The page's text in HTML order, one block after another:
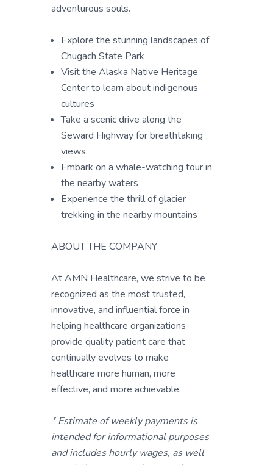
adventurous souls.
Explore the stunning landscapes of
Chugach State Park
Visit the Alaska Native Heritage
Center to learn about indigenous
cultures
Take a scenic drive along the
Seward Highway for breathtaking
views
Embark on a whale-watching tour in
the nearby waters
Experience the thrill of glacier
trekking in the nearby mountains
ABOUT THE COMPANY
At AMN Healthcare, we strive to be
recognized as the most trusted,
innovative, and influential force in
helping healthcare organizations
provide quality patient care that
continually evolves to make
healthcare more human, more
effective, and more achievable.
* Estimate of weekly payments is
intended for informational purposes
and includes hourly wages, as well